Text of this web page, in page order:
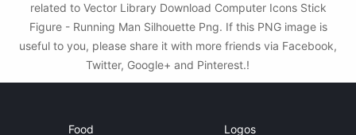
related to Vector Library Download Computer Icons Stick
Figure - Running Man Silhouette Png. If this PNG image is
useful to you, please share it with more friends via Facebook,
Twitter, Google+ and Pinterest.!
Food Logos